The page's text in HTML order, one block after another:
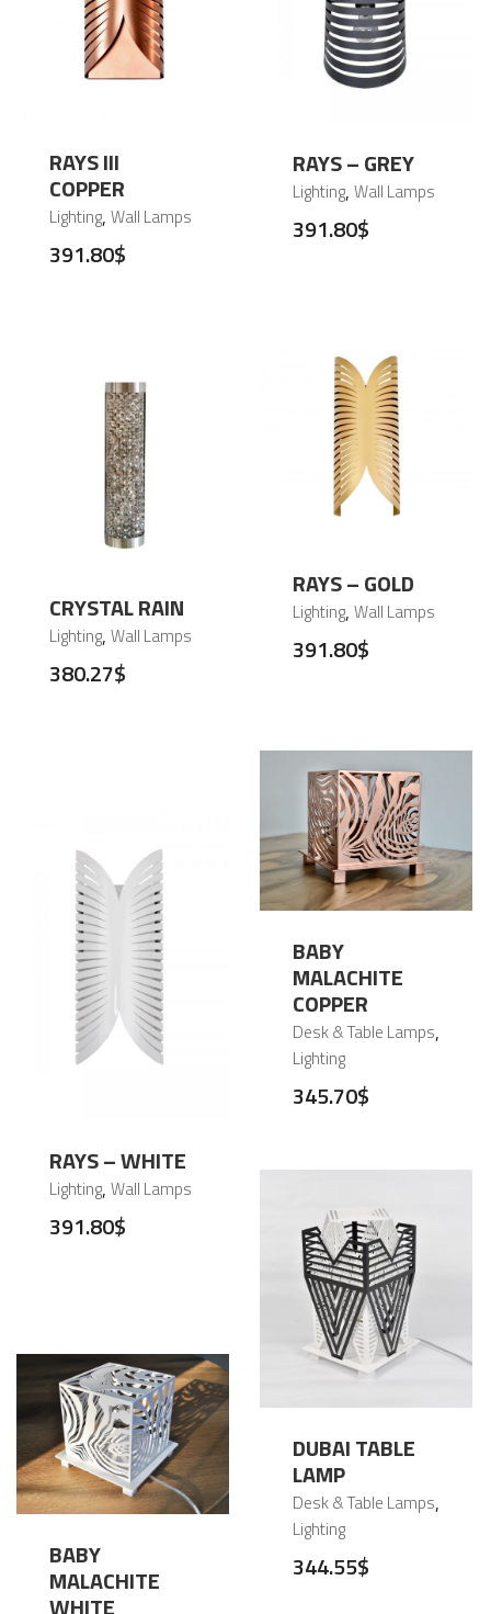
RAYS III
COPPER
Lighting, Wall Lamps
391.80$
RAYS – GREY
Lighting, Wall Lamps
391.80$
CRYSTAL RAIN
Lighting, Wall Lamps
380.27$
RAYS – GOLD
Lighting, Wall Lamps
391.80$
RAYS – WHITE
Lighting, Wall Lamps
391.80$
BABY
MALACHITE
COPPER
Desk & Table Lamps,
Lighting
345.70$
BABY
MALACHITE
WHITE
DUBAI TABLE
LAMP
Desk & Table Lamps,
Lighting
344.55$